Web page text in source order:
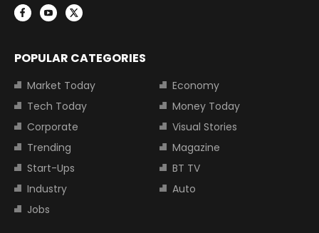
POPULAR CATEGORIES
Market Today
Economy
Tech Today
Money Today
Corporate
Visual Stories
Trending
Magazine
Start-Ups
BT TV
Industry
Auto
Jobs